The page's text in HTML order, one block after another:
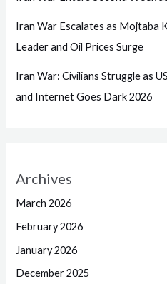
Iran War Escalates as Mojtaba
Leader and Oil Prices Surge
Iran War: Civilians Struggle as
and Internet Goes Dark 2026
Archives
March 2026
February 2026
January 2026
December 2025